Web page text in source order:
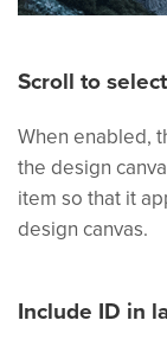
Scroll to
When enabled,
the design
item so that it
design canvas.
Include ID in